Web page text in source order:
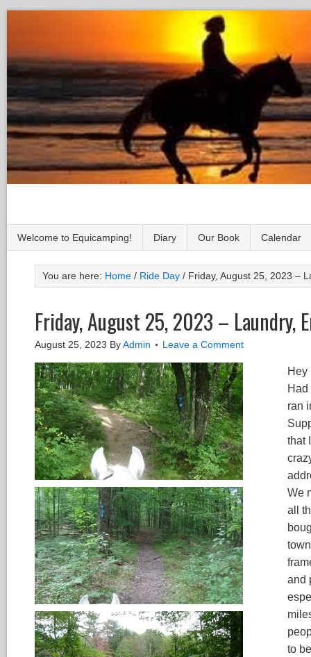
Welcome to Equicamping! Diary Our Book Calendar
You are here: Home / Ride Day / Friday, August 25, 2023 –
Friday, August 25, 2023 – Laundry,
August 25, 2023 ByAdmin Leave a Comment
Hey
ran
that
We
all
and
to